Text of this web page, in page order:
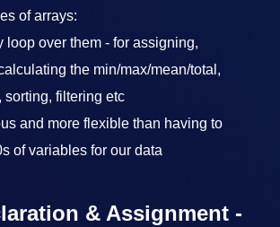
of arrays:
loop over them - for assigning,
the min/max/mean/total,
sorting, filtering etc
and more flexible than having to
of variables for our data
& Assignment -